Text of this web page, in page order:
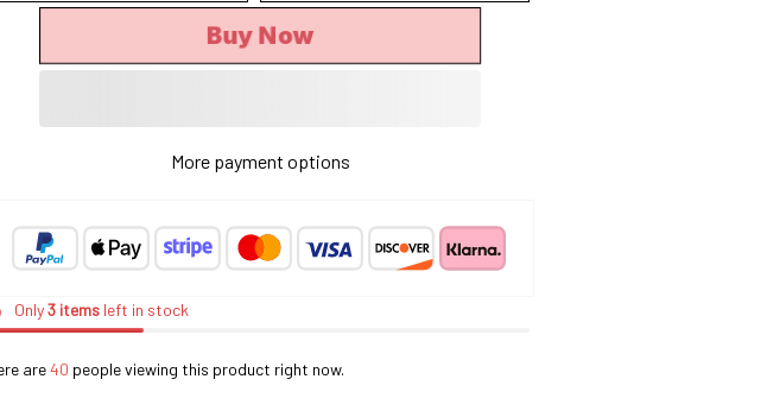
Buy Now
More payment options
Only3itemsleft in stock
are44 people viewing this product right now.